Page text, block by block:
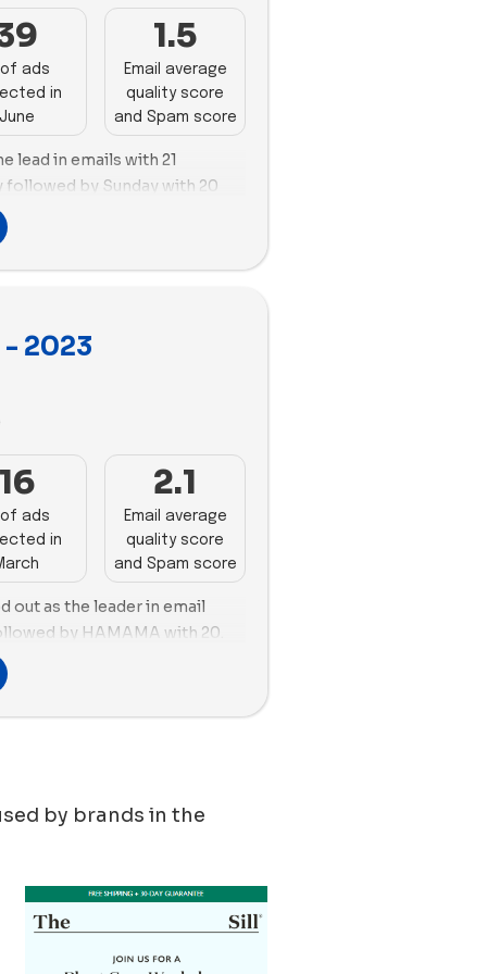
to 25 videos, while Artiplanto
in its campaigns.
ads
in
June
1.5
Email average
quality score
and Spam score
lead in emails with 21
by Sunday with 20
Garden and Sunday
Vego Garden creating 127
to study and apply their
2023
16
ads
in
2.1
Email average
quality score
and Spam score
out as the leader in email
by HAMAMA with 20.
Gardyn emerged as the top
closely by
featuring images and
by brands in the